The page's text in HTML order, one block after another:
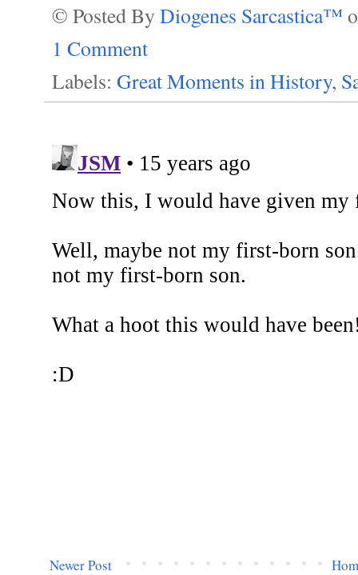
© Posted By Diogenes Sarcastica™
1 Comment
Labels: Great Moments in History,
Newer Post